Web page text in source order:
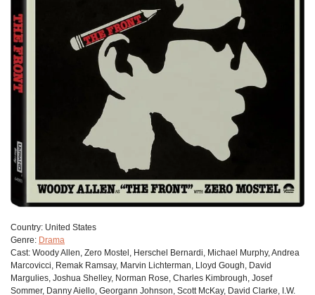
Сountry: United States
Genre: Drama
Cast: Woody Allen, Zero Mostel, Herschel Bernardi, Michael Murphy, Andrea
Marcovicci, Remak Ramsay, Marvin Lichterman, Lloyd Gough, David
Margulies, Joshua Shelley, Norman Rose, Charles Kimbrough, Josef
Sommer, Danny Aiello, Georgann Johnson, Scott McKay, David Clarke, I.W.